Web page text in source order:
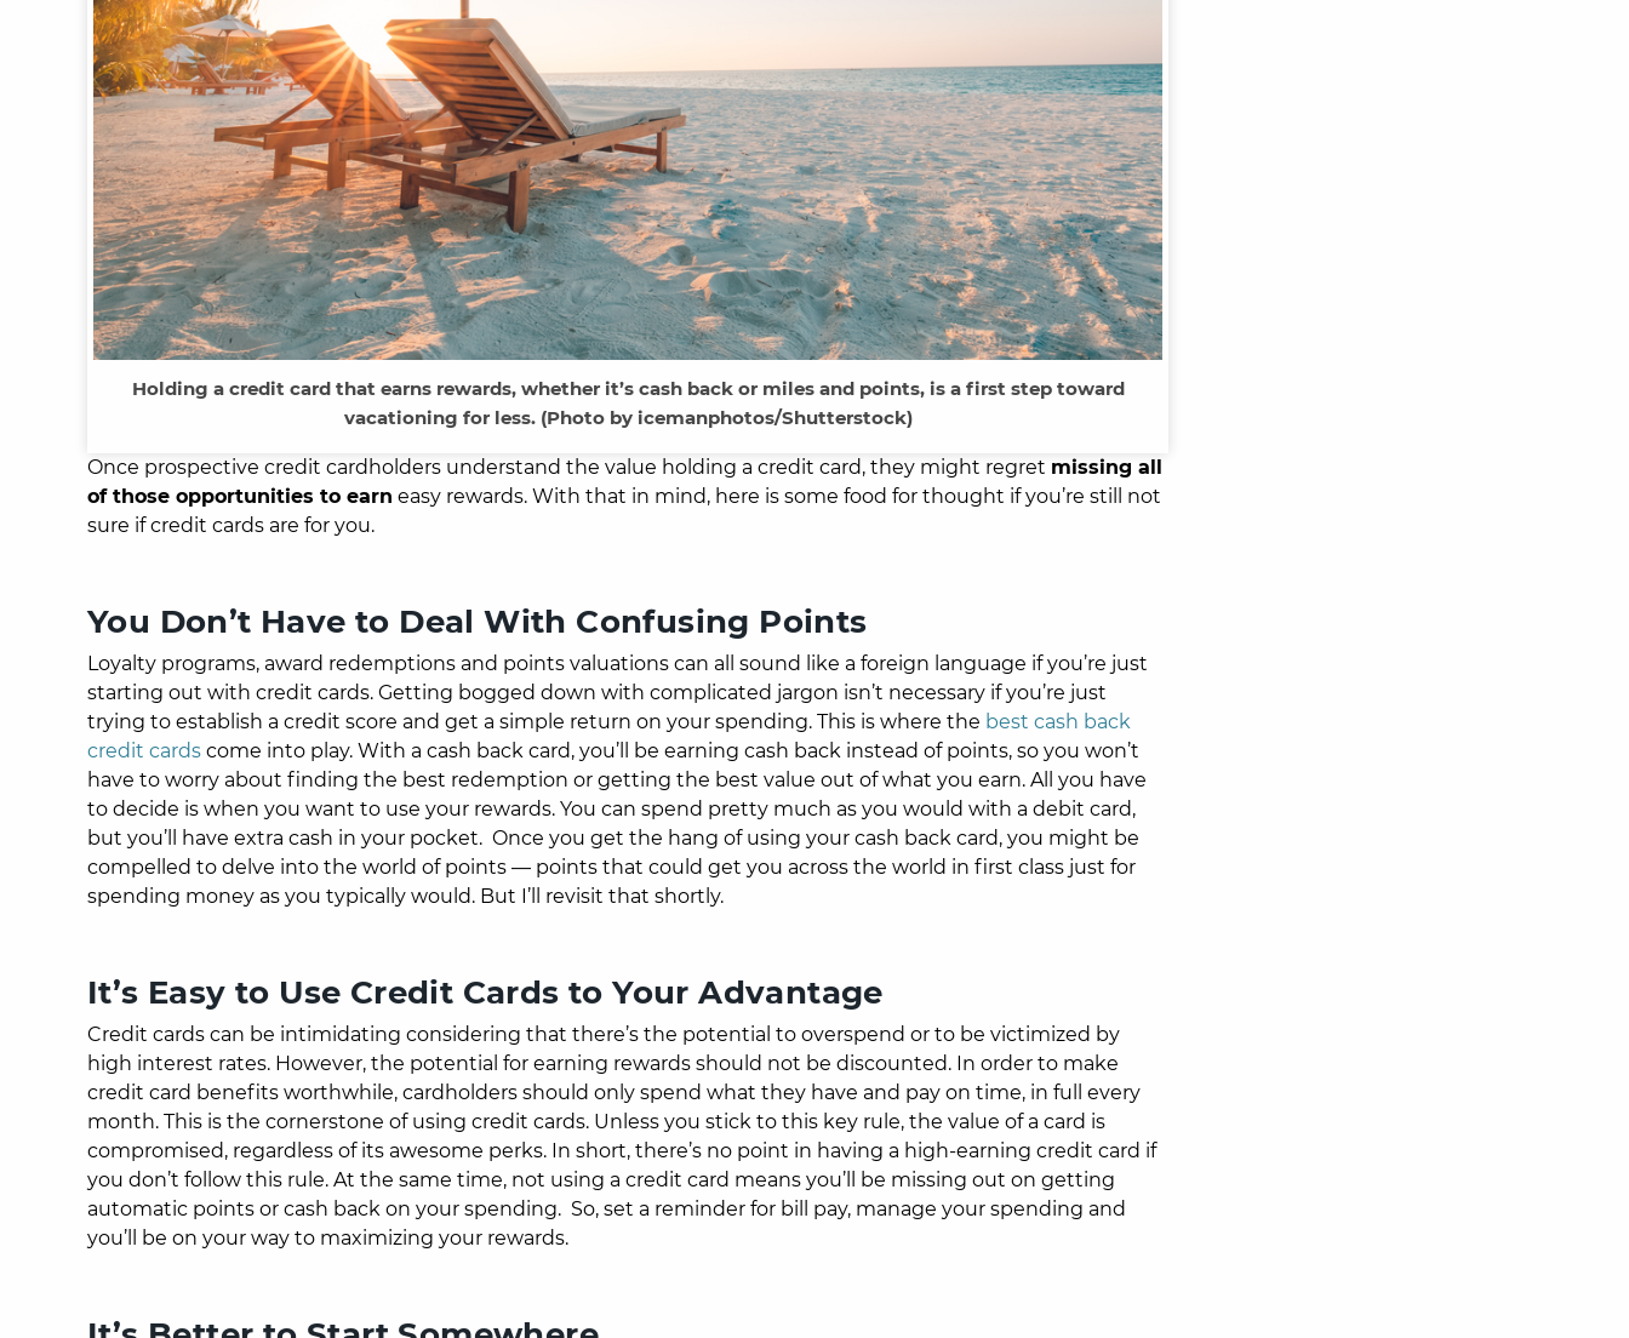
Holding a credit card that earns rewards, whether it’s cash back or miles and points, is a first step toward
vacationing for less. (Photo by icemanphotos/Shutterstock)
Once prospective credit cardholders understand the value holding a credit card, they might regret missing all
of those opportunities to earn easy rewards. With that in mind, here is some food for thought if you’re still not
sure if credit cards are for you.
You Don’t Have to Deal With Confusing Points
Loyalty programs, award redemptions and points valuations can all sound like a foreign language if you’re just
starting out with credit cards. Getting bogged down with complicated jargon isn’t necessary if you’re just
trying to establish a credit score and get a simple return on your spending. This is where the best cash back
credit cards come into play. With a cash back card, you’ll be earning cash back instead of points, so you won’t
have to worry about finding the best redemption or getting the best value out of what you earn. All you have
to decide is when you want to use your rewards. You can spend pretty much as you would with a debit card,
but you’ll have extra cash in your pocket. Once you get the hang of using your cash back card, you might be
compelled to delve into the world of points — points that could get you across the world in first class just for
spending money as you typically would. But I’ll revisit that shortly.
It’s Easy to Use Credit Cards to Your Advantage
Credit cards can be intimidating considering that there’s the potential to overspend or to be victimized by
high interest rates. However, the potential for earning rewards should not be discounted. In order to make
credit card benefits worthwhile, cardholders should only spend what they have and pay on time, in full every
month. This is the cornerstone of using credit cards. Unless you stick to this key rule, the value of a card is
compromised, regardless of its awesome perks. In short, there’s no point in having a high-earning credit card if
you don’t follow this rule. At the same time, not using a credit card means you’ll be missing out on getting
automatic points or cash back on your spending. So, set a reminder for bill pay, manage your spending and
you’ll be on your way to maximizing your rewards.